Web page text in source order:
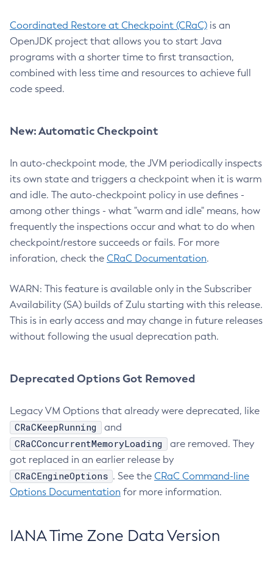
Coordinated Restore at Checkpoint (CRaC) is an
OpenJDK project that allows you to start Java
programs with a shorter time to first transaction,
combined with less time and resources to achieve full
code speed.
New: Automatic Checkpoint
In auto-checkpoint mode, the JVM periodically inspects
its own state and triggers a checkpoint when it is warm
and idle. The auto-checkpoint policy in use defines -
among other things - what "warm and idle" means, how
frequently the inspections occur and what to do when
checkpoint/restore succeeds or fails. For more
inforation, check the CRaC Documentation.
WARN: This feature is available only in the Subscriber
Availability (SA) builds of Zulu starting with this release.
This is in early access and may change in future releases
without following the usual deprecation path.
Deprecated Options Got Removed
Legacy VM Options that already were deprecated, like
CRaCKeepRunning and
CRaCConcurrentMemoryLoading
are removed. They
got replaced in an earlier release by
CRaCEngineOptions . See the CRaC Command-line
Options Documentation for more information.
IANA Time Zone Data Version